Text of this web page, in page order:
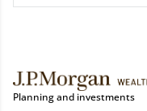
Planning and investments